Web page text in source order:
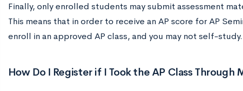
Finally, only enrolled students may submit assessment
This means that in order to receive an AP score for AP
enroll in an approved AP class, and you may not self-study.
How Do I Register if I Took the AP Class Through